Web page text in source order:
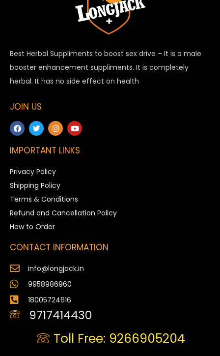
Best Herbal Suppliments to boost sex drive – It is a male
booster enhancement suppliments. It is completely
herbal. It has no side effect on health
JOIN US
IMPORTANT LINKS
Privacy Policy
Shipping Policy
Terms & Conditions
Refund and Cancellation Policy
How to Order
CONTACT INFORMATION
info@longjack.in
9958986960
18005724616
9717414430
Toll Free: 9266905204